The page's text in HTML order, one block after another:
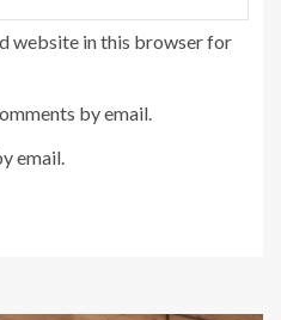
website in this browser for
by email.
email.